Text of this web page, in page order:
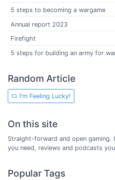
5 steps to becoming a wargame
Annual report 2023
Firefight
5 steps for building an army for
Random Article
I'm Feeling Lucky!
On this site
Straight-forward and open gaming.
you need, reviews and podcasts
Popular Tags